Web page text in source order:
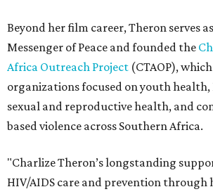
Beyond her film career, Theron serves
Messenger of Peace and founded the
Africa Outreach Project (CTAOP),
organizations focused on youth
sexual and reproductive health, and
based violence across Southern Africa.
"Charlize Theron’s longstanding
HIV/AIDS care and prevention through